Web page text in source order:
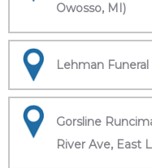
Owosso, MI)
Lehman
Gorsline
River Ave, East